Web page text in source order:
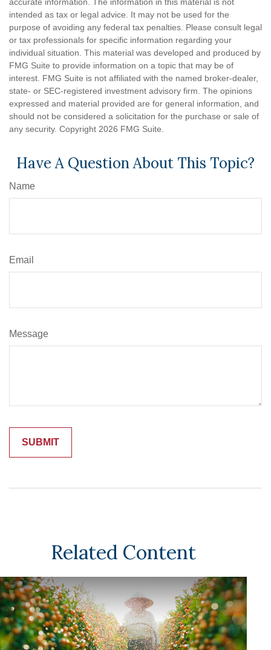
intended as tax or legal advice. It may not be used for the
purpose of avoiding any federal tax penalties. Please consult legal
or tax professionals for specific information regarding your
individual situation. This material was developed and produced by
FMG Suite to provide information on a topic that may be of
interest. FMG Suite is not affiliated with the named broker-dealer,
state- or SEC-registered investment advisory firm. The opinions
expressed and material provided are for general information, and
should not be considered a solicitation for the purchase or sale of
any security. Copyright 2026 FMG Suite.
Have A Question About This Topic?
Name
Email
Message
Related Content